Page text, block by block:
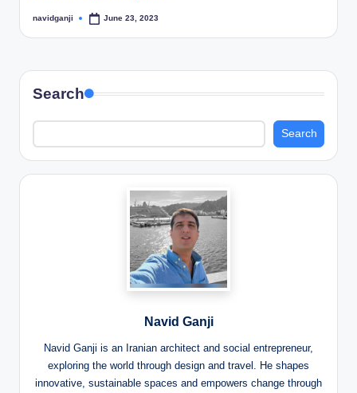
Posted
navidganji June 23, 2023
Search
Search
Navid Ganji
Navid Ganji is an Iranian architect and social entrepreneur,
exploring the world through design and travel. He shapes
innovative, sustainable spaces and empowers change through